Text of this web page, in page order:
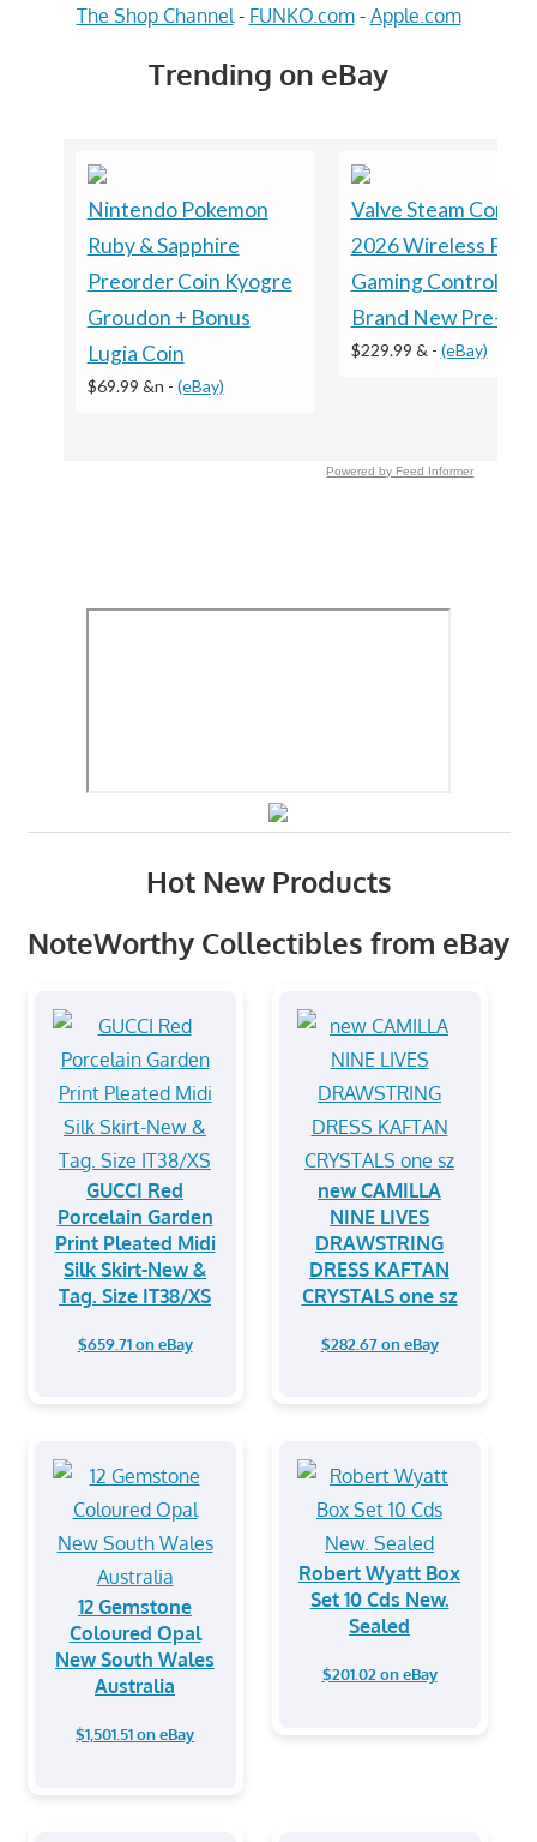
The Shop Channel - FUNKO.com- Apple.com
Trending on eBay
Nintendo Pokemon
Ruby & Sapphire
Preorder Coin Kyogre
Groudon + Bonus
Lugia Coin
$69.99 &n - (eBay)
Valve Steam
2026 Wireless PC
Gaming Controller -
Brand New Pre-
$229.99 & - (eBay)
Powered by Feed Informer
Hot New Products
NoteWorthy Collectibles from eBay
GUCCI Red
Porcelain Garden
Print Pleated Midi
Silk Skirt-New &
Tag. Size IT38/XS
$659.71 on eBay
new CAMILLA
NINE LIVES
DRAWSTRING
DRESS KAFTAN
CRYSTALS one sz
$282.67 on eBay
12 Gemstone
Coloured Opal
New South Wales
Australia
$1,501.51 on eBay
Robert Wyatt Box
Set 10 Cds New.
Sealed
$201.02 on eBay